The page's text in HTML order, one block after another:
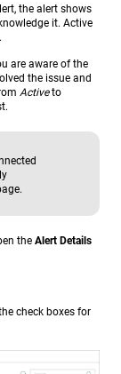
the alert shows
it. Active
are aware of the
the issue and
Activeto
the Alert Details
check boxes for